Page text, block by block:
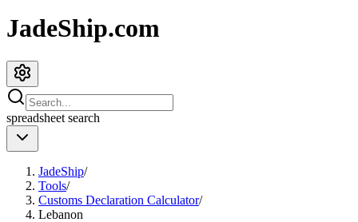
JadeShip.com
spreadsheet search
JadeShip/
Tools/
Customs Declaration Calculator/
Lebanon